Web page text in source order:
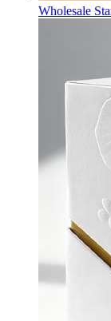
Wholesale